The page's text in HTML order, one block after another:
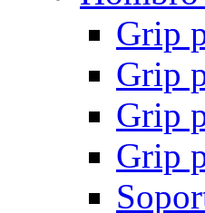
Grip
Grip
Grip
Grip